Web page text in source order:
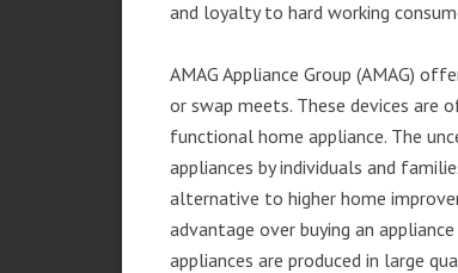
and loyalty to hard working
AMAG Appliance Group (AMAG)
or swap meets. These devices
functional home appliance. The
appliances by individuals and
alternative to higher home
advantage over buying an
appliances are produced in large